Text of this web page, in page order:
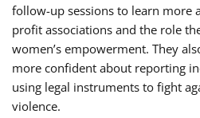
follow-up sessions to learn more
profit associations and the role
women’s empowerment. They
more confident about reporting
using legal instruments to fight
violence.